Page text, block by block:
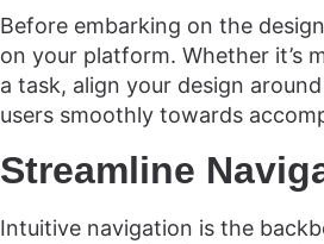
Before embarking on the
on your platform. Whether it’s
a task, align your design
users smoothly towards
Streamline
Intuitive navigation is the